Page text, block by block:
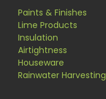
Paints & Finishes
Lime Products
Insulation
Airtightness
Houseware
Rainwater Harvesting